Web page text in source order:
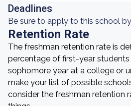
Deadlines
Be sure to apply to this school
Retention Rate
The freshman retention rate is
percentage of first-year
sophomore year at a college or
make your list of possible
consider the freshman retention